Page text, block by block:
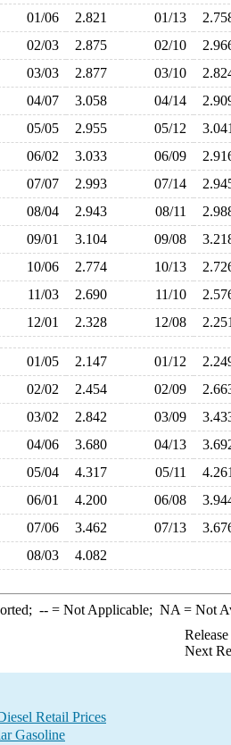
01/06 2.821 01/13
02/03 2.875 02/10
03/03 2.877 03/10
04/07 3.058 04/14
05/05 2.955 05/12
06/02 3.033 06/09
07/07 2.993 07/14
08/04 2.943 08/11
09/01 3.104 09/08
10/06 2.774 10/13
11/03 2.690 11/10
12/01 2.328 12/08
01/05 2.147 01/12
02/02 2.454 02/09
03/02 2.842 03/09
04/06 3.680 04/13
05/04 4.317 05/11
06/01 4.200 06/08
07/06 3.462 07/13
08/03 4.082
--= Not Applicable; NA = Not
Next
Retail Prices
Gasoline